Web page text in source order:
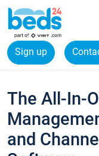
Sign up
The All-In-
and